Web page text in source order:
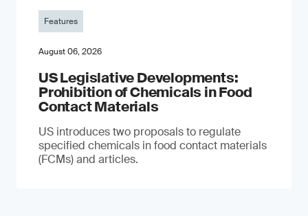
Features
August 06, 2026
US Legislative Developments:
Prohibition of Chemicals in Food
Contact Materials
US introduces two proposals to regulate
specified chemicals in food contact materials
(FCMs) and articles.